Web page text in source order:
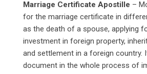
Marriage Certificate Apostille –
for the marriage certificate in
as the death of a spouse, applying
investment in foreign property,
and settlement in a foreign country.
document in the whole process of